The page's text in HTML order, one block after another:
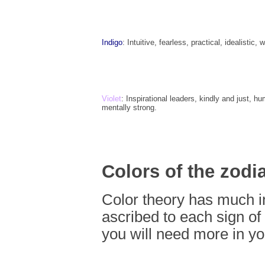
Indigo: Intuitive, fearless, practical, idealistic,
Violet: Inspirational leaders, kindly and just,
mentally strong.
Colors of the
Color theory has much
ascribed to each sign
you will need more in